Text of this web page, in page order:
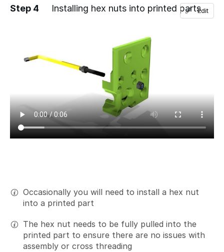
Step 4 Installing hex nuts into printed parts
Occasionally you will need to install a hex nut
into a printed part
The hex nut needs to be fully pulled into the
printed part to ensure there are no issues with
assembly or cross threading
Edit